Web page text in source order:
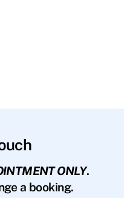
ONLY.
a booking.